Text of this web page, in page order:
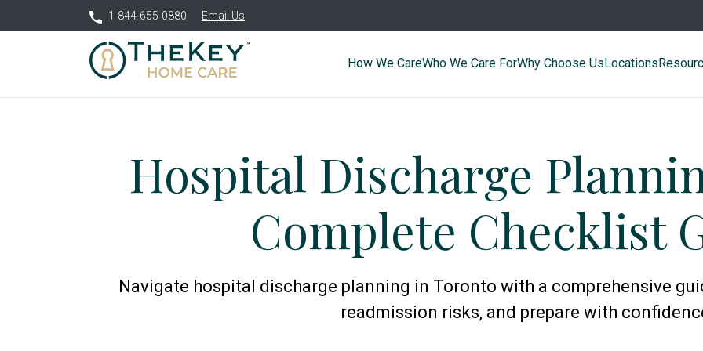
1-844-655-0880 Email Us
How We CareWho We Care ForWhy Choose UsLocations
Hospital Discharge
Complete Checklist
Navigate hospital discharge planning in Toronto with a comprehensive
readmission risks, and prepare with